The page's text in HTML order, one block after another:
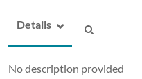
Details
No description provided